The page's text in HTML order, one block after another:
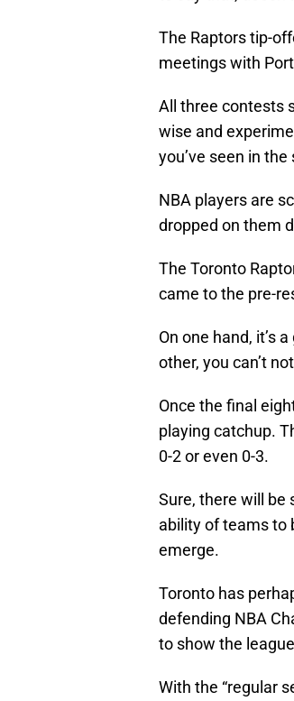
The Raptors tip-
meetings with
All three contests
wise and
you’ve seen in
NBA players are
dropped on them
The Toronto
came to the pre-
On one hand, it’s
other, you can’t
Once the final
playing catchup.
0-2 or even 0-3.
Sure, there will be
ability of teams to
emerge.
Toronto has
defending NBA
to show the
With the “regular